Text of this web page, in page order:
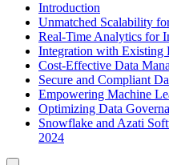
Introduction
Unmatched Scalability
Real-Time Analytics for
Integration with Existing
Cost-Effective Data
Secure and Compliant
Empowering Machine
Optimizing Data
Snowflake and Azati
2024